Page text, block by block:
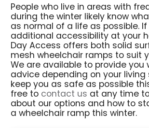
People who live in areas with
during the winter likely know
as normal of a life as possible.
additional accessibility at your
Day Access offers both solid
mesh wheelchair ramps to suit
We are available to provide you
advice depending on your
keep you as safe as possible
free to contact us at any time
about our options and how to
a wheelchair ramp this winter.